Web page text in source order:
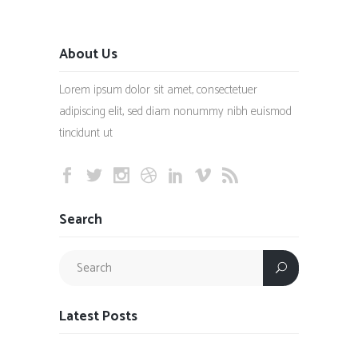
About Us
Lorem ipsum dolor sit amet, consectetuer
adipiscing elit, sed diam nonummy nibh euismod
tincidunt ut
Search
Latest Posts